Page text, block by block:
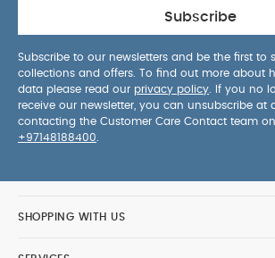
Subscribe
Subscribe to our newsletters and be the first to
collections and offers. To find out more about
data please read our privacy policy . If you no
receive our newsletter, you can unsubscribe at
contacting the Customer Care Contact team
+97148188400
SHOPPING WITH US